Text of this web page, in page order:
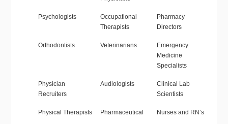
Psychologists
Occupational
Therapists
Pharmacy
Directors
Orthodontists Veterinarians
Emergency
Medicine
Specialists
Physician
Recruiters
Audiologists
Clinical Lab
Scientists
Physical Therapists Pharmaceutical Nurses and RN’s